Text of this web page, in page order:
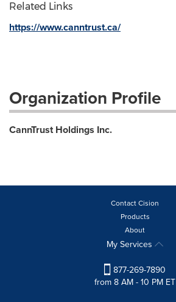
Related Links
https://www.canntrust.ca/
Organization Profile
CannTrust Holdings Inc.
Contact Cision
Products
About
My Services
877-269-7890
from 8 AM - 10 PM ET